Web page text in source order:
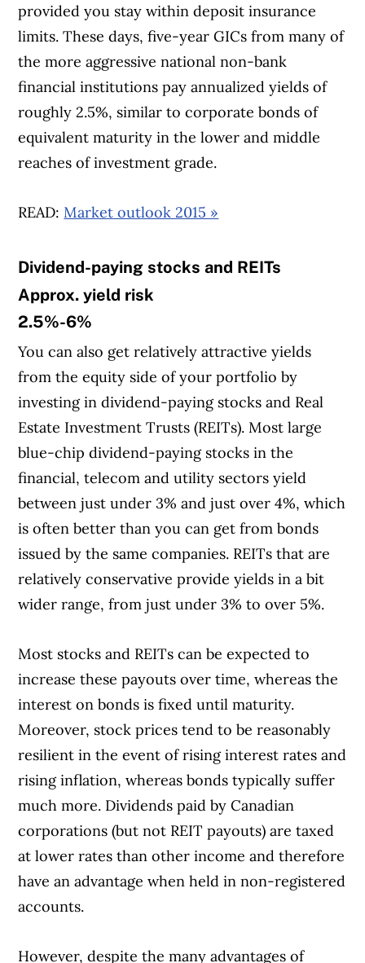
provided you stay within deposit insurance
limits. These days, five-year GICs from many of
the more aggressive national non-bank
financial institutions pay annualized yields of
roughly 2.5%, similar to corporate bonds of
equivalent maturity in the lower and middle
reaches of investment grade.
READ:Market outlook 2015 »
Article Continues Below Advertisement
Dividend-paying stocks and REITs
Approx. yield risk
2.5%-6%
You can also get relatively attractive yields
from the equity side of your portfolio by
investing in dividend-paying stocks and Real
Estate Investment Trusts (REITs). Most large
blue-chip dividend-paying stocks in the
financial, telecom and utility sectors yield
between just under 3% and just over 4%, which
is often better than you can get from bonds
issued by the same companies. REITs that are
relatively conservative provide yields in a bit
wider range, from just under 3% to over 5%.
Most stocks and REITs can be expected to
increase these payouts over time, whereas the
interest on bonds is fixed until maturity.
Moreover, stock prices tend to be reasonably
resilient in the event of rising interest rates and
rising inflation, whereas bonds typically suffer
much more. Dividends paid by Canadian
corporations (but not REIT payouts) are taxed
at lower rates than other income and therefore
have an advantage when held in non-registered
accounts.
However, despite the many advantages of